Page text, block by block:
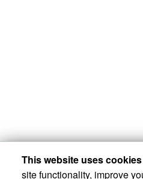
This website uses cookies
site functionality, improve